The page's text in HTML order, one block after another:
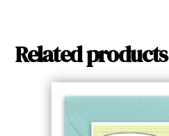
Related products